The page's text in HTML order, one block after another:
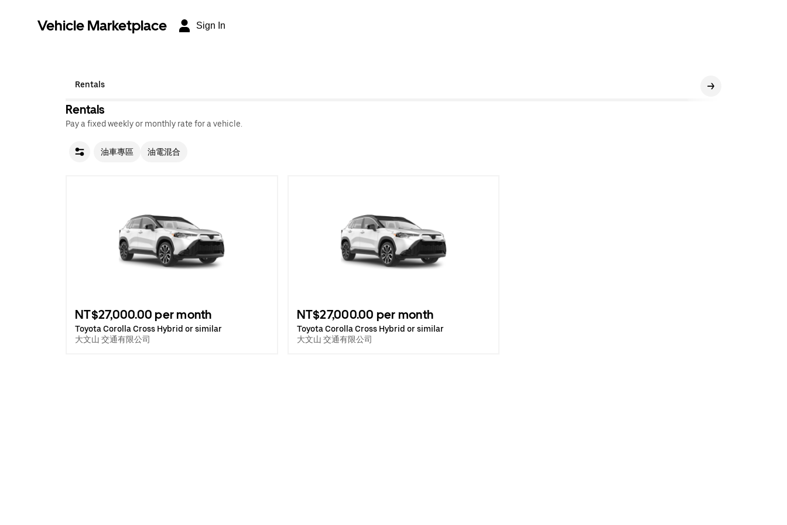
Vehicle Marketplace Sign In
Rentals
Rentals
Pay a fixed weekly or monthly rate for a vehicle.
油車專區 油電混合
NT$27,000.00 per month
Toyota Corolla Cross Hybrid or similar
大文山 交通有限公司
NT$27,000.00 per month
Toyota Corolla Cross Hybrid or similar
大文山 交通有限公司